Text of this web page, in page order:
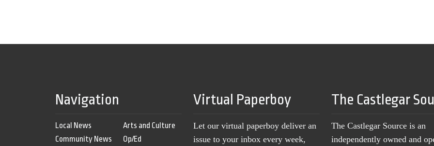
Navigation
Local News
Community News
Arts and Culture
Op/Ed
Virtual Paperboy
Let our virtual paperboy deliver an
issue to your inbox every week,
The Castlegar
The Castlegar Source is an
independently owned and